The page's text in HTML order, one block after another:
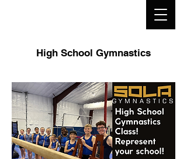
High School Gymnastics